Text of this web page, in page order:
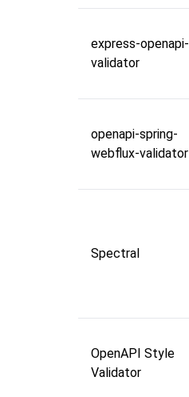
express-openapi-
validator
openapi-spring-
webflux-validator
Spectral
OpenAPI Style
Validator